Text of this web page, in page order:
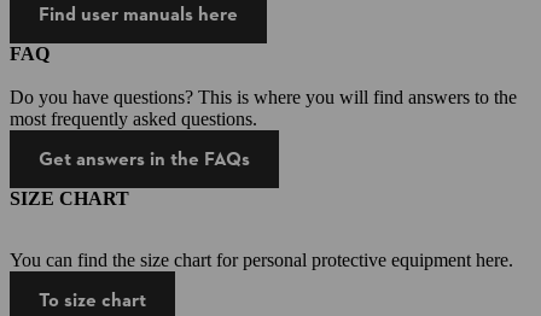
Find user manuals here
FAQ
Do you have questions? This is where you will find answers to the
most frequently asked questions.
Get answers in the FAQs
SIZE CHART
You can find the size chart for personal protective equipment here.
To size chart